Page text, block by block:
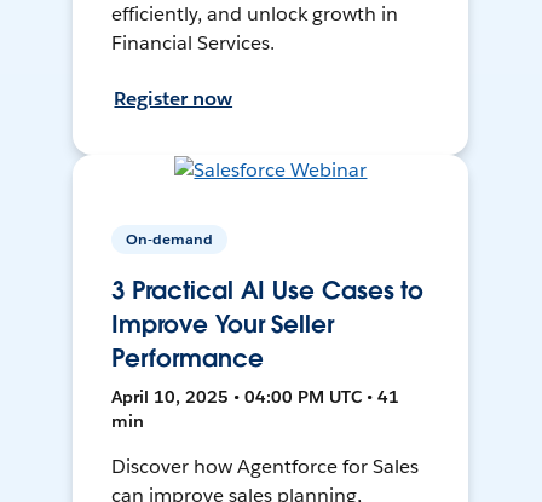
efficiently, and unlock growth in
Financial Services.
Register now
On-demand
3 Practical AI Use Cases to
Improve Your Seller
Performance
April 10, 2025 • 04:00 PM UTC • 41
min
Discover how Agentforce for Sales
can improve sales planning,